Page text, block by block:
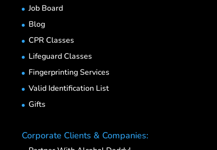
Job Board
Blog
CPR Classes
Lifeguard Classes
Fingerprinting Services
Valid Identification List
Gifts
Corporate Clients & Companies: